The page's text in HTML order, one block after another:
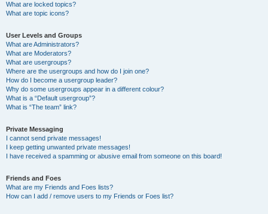
What are locked topics?
What are topic icons?
User Levels and Groups
What are Administrators?
What are Moderators?
What are usergroups?
Where are the usergroups and how do I join one?
How do I become a usergroup leader?
Why do some usergroups appear in a different colour?
What is a “Default usergroup”?
What is “The team” link?
Private Messaging
I cannot send private messages!
I keep getting unwanted private messages!
I have received a spamming or abusive email from someone on this board!
Friends and Foes
What are my Friends and Foes lists?
How can I add / remove users to my Friends or Foes list?